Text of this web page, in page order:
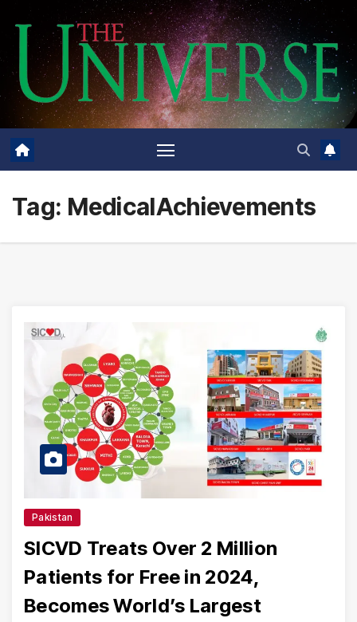
content
Tag: MedicalAchievements
Pakistan
SICVD Treats Over 2 Million
Patients for Free in 2024,
Becomes World’s Largest